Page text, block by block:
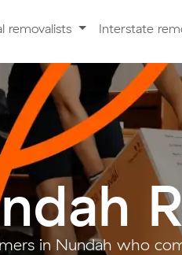
removalists Interstate
in Nundah who